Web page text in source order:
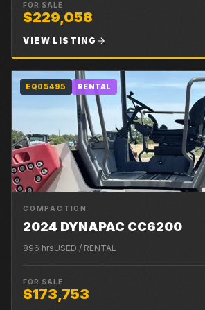
FOR SALE
$229,058
VIEW LISTING
EQ05495 RENTAL
COMPACTION
2024 DYNAPAC CC6200
896 hrsUSED / RENTAL
FOR SALE
$173,753